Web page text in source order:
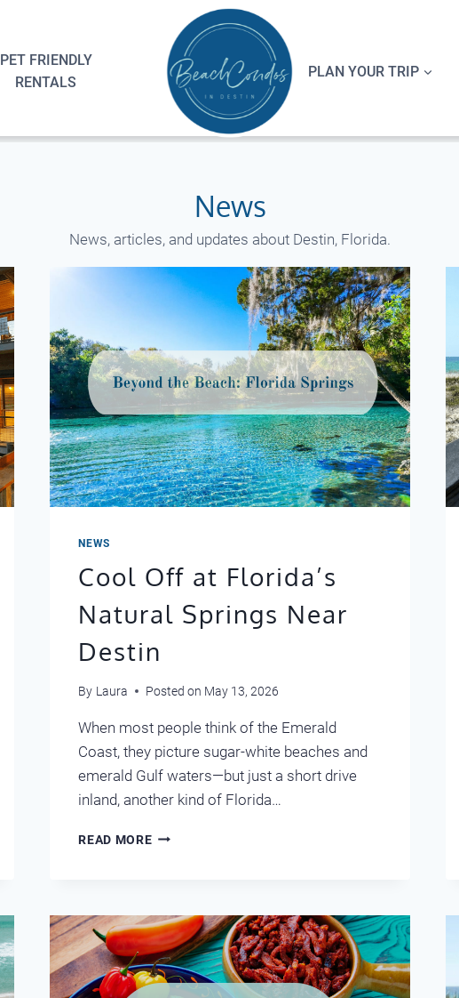
PET FRIENDLY
RENTALS
PLAN YOUR TRIP
News
News, articles, and updates about Destin, Florida.
NEWS
Cool Off at Florida’s
Natural Springs Near
Destin
By Laura Posted on May 13, 2026
When most people think of the Emerald
Coast, they picture sugar-white beaches and
emerald Gulf waters—but just a short drive
inland, another kind of Florida…
READ MORECOOL
SPRINGS
NEAR
DESTIN